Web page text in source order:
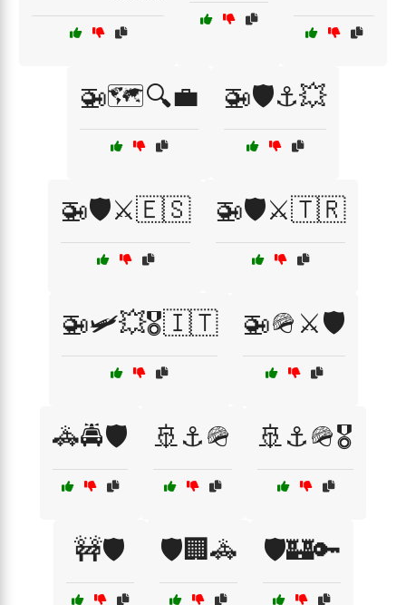
🚁🗺️🔍💼 🚁🛡️⚓💥
🚁🛡️⚔️🇪🇸 🚁🛡️⚔️🇹🇷
🚁🛩️💥🎖️🇮🇹 🚁🪖⚔️🛡️
🚓🚔🛡️ 🚢⚓🪖 🚢⚓🪖🎖️
🚧🛡️ 🛡️🏢🚓 🛡️🏰🔑